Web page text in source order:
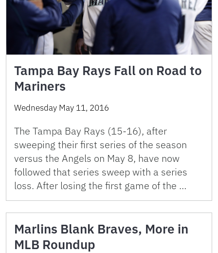
Tampa Bay Rays Fall on Road to
Mariners
Wednesday May 11, 2016
The Tampa Bay Rays (15-16), after
sweeping their first series of the season
versus the Angels on May 8, have now
followed that series sweep with a series
loss. After losing the first game of the …
Marlins Blank Braves, More in
MLB Roundup